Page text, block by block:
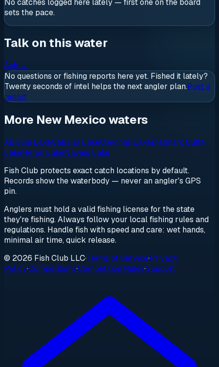
sets the pace.
Talk on this water
Ask →
No questions or fishing reports here yet. Fished it lately?
Twenty seconds of intel helps the next angler plan.Post a
report
More New Mexico waters
Abiquiu LakeCaballo LakeConchas LakeElephant Butte
LakeHeron LakeNavajo Lake
Fish Club protects exact catch locations by default.
Records show the waterbody — never an angler's GPS
pin.
Anglers must hold a valid fishing license for the state
they're fishing. Always follow your local fishing rules and
regulations. Handle fish with speed and care: wet hands,
minimal air time, quick release.
© 2026 Fish Club LLC·Terms of Service·Privacy
Policy·Competitions·Competition Rules·Support